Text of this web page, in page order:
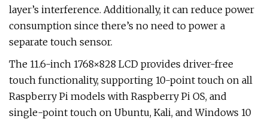
layer’s interference. Additionally, it can reduce power
consumption since there’s no need to power a
separate touch sensor.
The 11.6-inch 1768×828 LCD provides driver-free
touch functionality, supporting 10-point touch on all
Raspberry Pi models with Raspberry Pi OS, and
single-point touch on Ubuntu, Kali, and Windows 10